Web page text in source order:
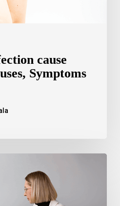
cause
Symptoms